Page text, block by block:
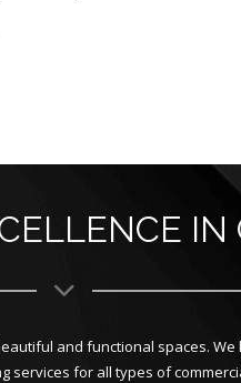
and functional spaces.
for all types of